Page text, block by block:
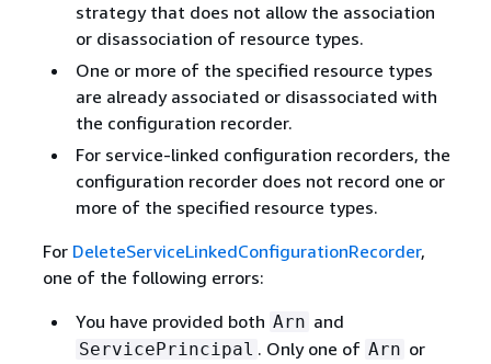
strategy that does not allow the association
or disassociation of resource types.
One or more of the specified resource types
are already associated or disassociated with
the configuration recorder.
For service-linked configuration recorders, the
configuration recorder does not record one or
more of the specified resource types.
For DeleteServiceLinkedConfigurationRecorder,
one of the following errors:
You have provided both Arn and
ServicePrincipal . Only one of Arn or